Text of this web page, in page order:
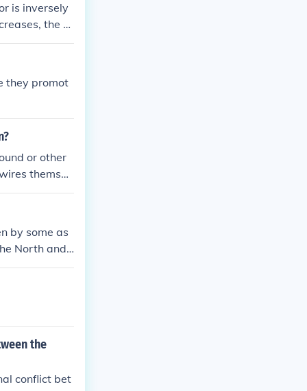
is inversely
the re
Resista
they promot
or other
themsel
by some as
North and
help uni
slave stat
rather th
the
conflict bet